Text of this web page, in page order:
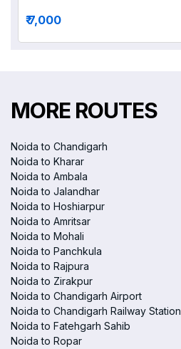
₹ 7,000
MORE ROUTES
Noida to Chandigarh
Noida to Kharar
Noida to Ambala
Noida to Jalandhar
Noida to Hoshiarpur
Noida to Amritsar
Noida to Mohali
Noida to Panchkula
Noida to Rajpura
Noida to Zirakpur
Noida to Chandigarh Airport
Noida to Chandigarh Railway Station
Noida to Fatehgarh Sahib
Noida to Ropar